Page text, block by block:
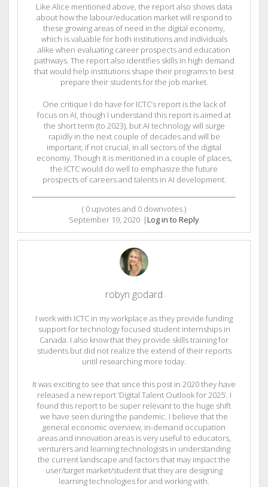
Like Alice mentioned above, the report also shows data
about how the labour/education market will respond to
these growing areas of need in the digital economy,
which is valuable for both institutions and individuals
alike when evaluating career prospects and education
pathways. The report also identifies skills in high demand
that would help institutions shape their programs to best
prepare their students for the job market.
One critique I do have for ICTC’s report is the lack of
focus on AI, though I understand this report is aimed at
the short term (to 2023), but AI technology will surge
rapidly in the next couple of decades and will be
important, if not crucial, in all sectors of the digital
economy. Though it is mentioned in a couple of places,
the ICTC would do well to emphasize the future
prospects of careers and talents in AI development.
( 0 upvotes and 0 downvotes )
September 19, 2020 |Log in to Reply
robyn godard
I work with ICTC in my workplace as they provide funding
support for technology focused student internships in
Canada. I also know that they provide skills training for
students but did not realize the extend of their reports
until researching more today.
It was exciting to see that since this post in 2020 they have
released a new report ‘Digital Talent Outlook for 2025’. I
found this report to be super relevant to the huge shift
we have seen during the pandemic. I believe that the
general economic overview, in-demand occupation
areas and innovation areas is very useful to educators,
venturers and learning technologists in understanding
the current landscape and factors that may impact the
user/target market/student that they are designing
learning technologies for and working with.